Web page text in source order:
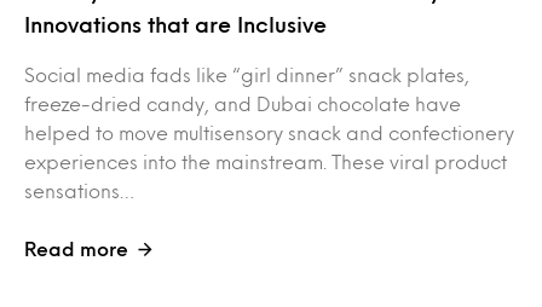
Innovations that are Inclusive
Social media fads like “girl dinner” snack plates,
freeze-dried candy, and Dubai chocolate have
helped to move multisensory snack and confectionery
experiences into the mainstream. These viral product
sensations…
Read more